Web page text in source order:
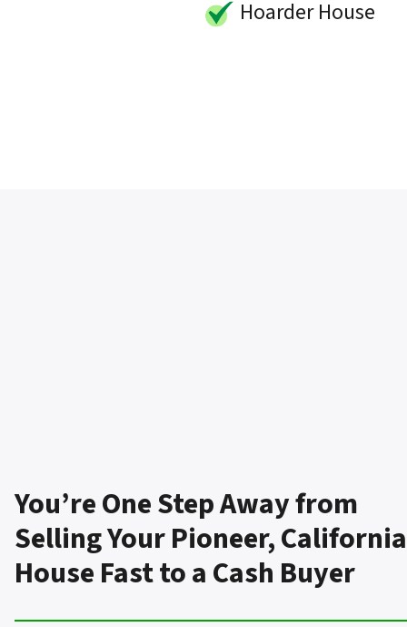
Hoarder House
You’re One Step Away from
Selling Your Pioneer, California
House Fast to a Cash Buyer